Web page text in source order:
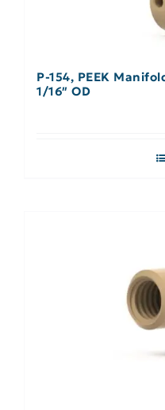
P-154, PEEK
1/16″ OD